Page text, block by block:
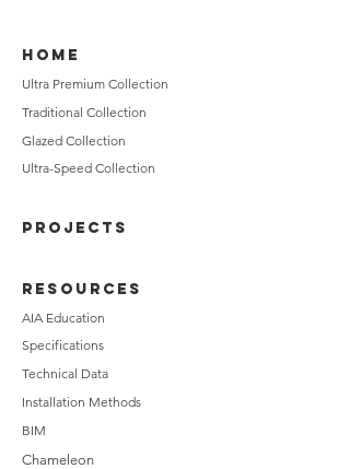
HOME
Ultra Premium Collection
Traditional Collection
Glazed Collection
Ultra-Speed Collection
PROJECTS
RESOURCES
AIA Education
Specifications
Technical Data
Installation Methods
BIM
Chameleon